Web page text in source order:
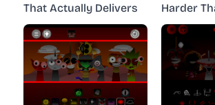
That Actually Delivers
Harder